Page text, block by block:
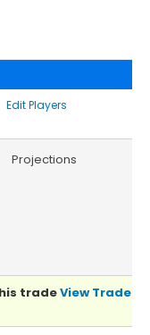
Edit Players
Projections
tradeView Trade